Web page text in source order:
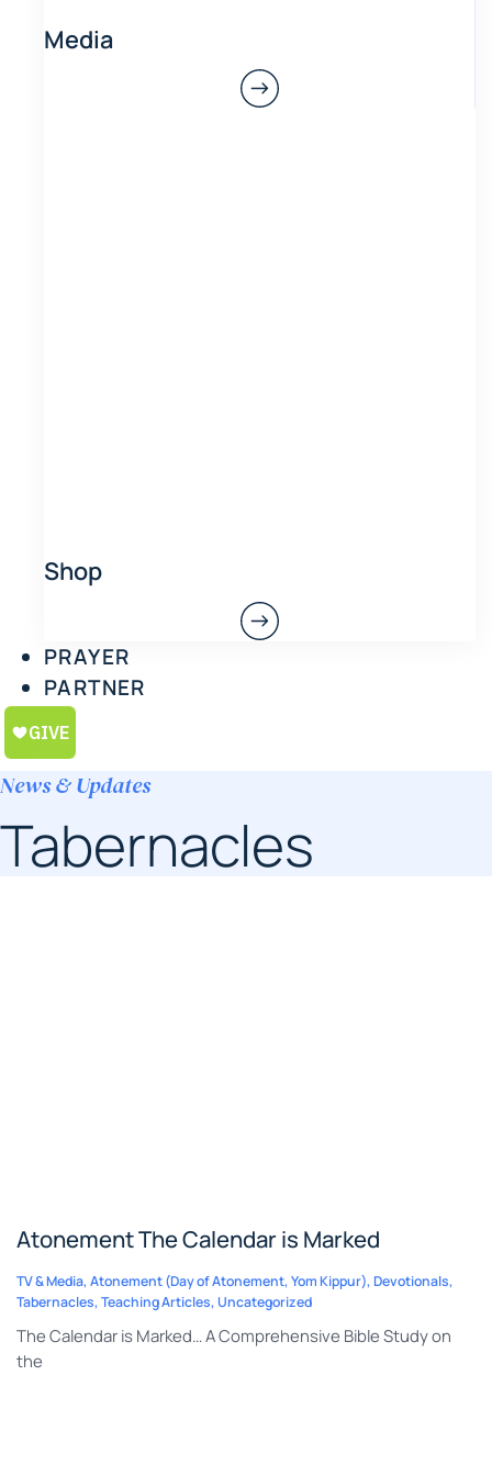
Media
Shop
PRAYER
PARTNER
News & Updates
Tabernacles
Atonement The Calendar is Marked
TV & Media, Atonement (Day of Atonement, Yom Kippur), Devotionals,
Tabernacles, Teaching Articles, Uncategorized
The Calendar is Marked… A Comprehensive Bible Study on
the